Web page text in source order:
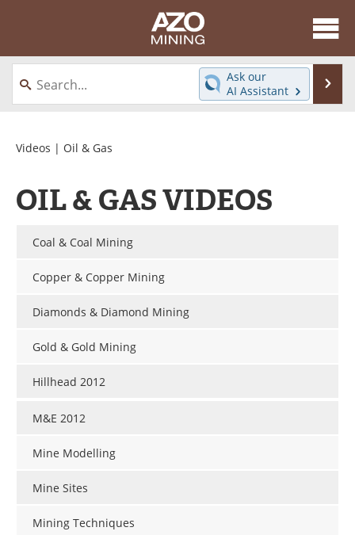
About
News
Directory
Equipment
Ask our
AI Assistant
Videos | Oil & Gas
OIL & GAS VIDEOS
Coal & Coal Mining
Copper & Copper Mining
Diamonds & Diamond Mining
Gold & Gold Mining
Hillhead 2012
M&E 2012
Mine Modelling
Mine Sites
Mining Techniques